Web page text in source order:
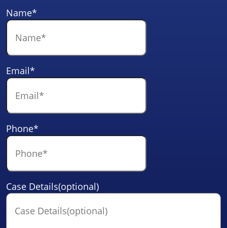
Name*
Email*
Phone*
Case Details(optional)